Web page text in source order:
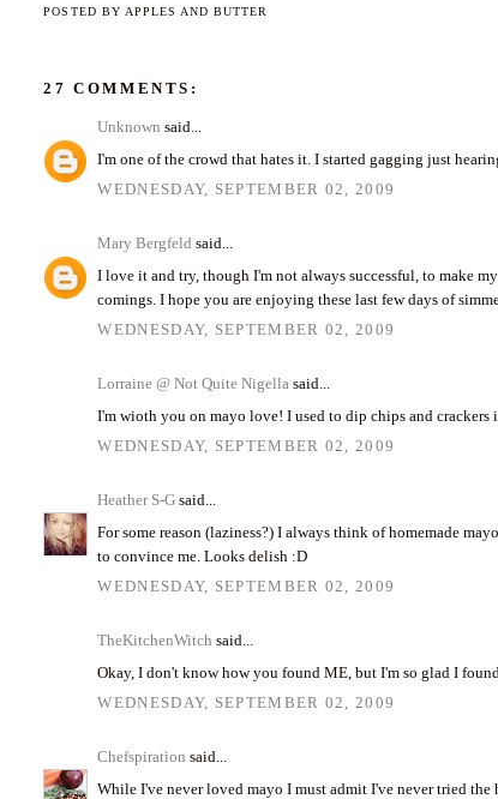
POSTED BY APPLES AND BUTTER
27 COMMENTS:
Unknown said...
I'm one of the crowd that hates it. I started gagging just
WEDNESDAY, SEPTEMBER 02, 2009
Mary Bergfeld said...
I love it and try, though I'm not always successful, to make
comings. I hope you are enjoying these last few days of
WEDNESDAY, SEPTEMBER 02, 2009
Lorraine @ Not Quite Nigella said...
I'm wioth you on mayo love! I used to dip chips and
WEDNESDAY, SEPTEMBER 02, 2009
Heather S-G said...
For some reason (laziness?) I always think of homemade
to convince me. Looks delish :D
WEDNESDAY, SEPTEMBER 02, 2009
TheKitchenWitch said...
Okay, I don't know how you found ME, but I'm so glad I
WEDNESDAY, SEPTEMBER 02, 2009
Chefspiration said...
While I've never loved mayo I must admit I've never tried